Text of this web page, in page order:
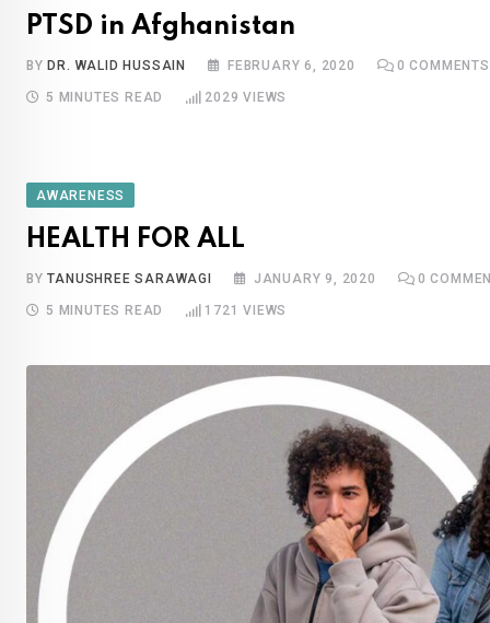
PTSD in Afghanistan
BY DR. WALID HUSSAIN FEBRUARY 6, 2020 0 COMMENTS
5 MINUTES READ 2029 VIEWS
AWARENESS
HEALTH FOR ALL
BYTANUSHREE SARAWAGI JANUARY 9, 2020 0
5 MINUTES READ 1721 VIEWS